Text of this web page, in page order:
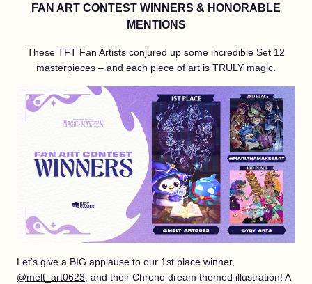
FAN ART CONTEST WINNERS & HONORABLE
MENTIONS
These TFT Fan Artists conjured up some incredible Set 12
masterpieces – and each piece of art is TRULY magic.
Let's give a BIG applause to our 1st place winner,
@melt_art0623, and their Chrono dream themed illustration! A